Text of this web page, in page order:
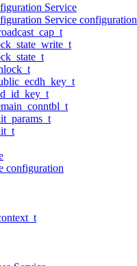
Service
Service configuration
configuration